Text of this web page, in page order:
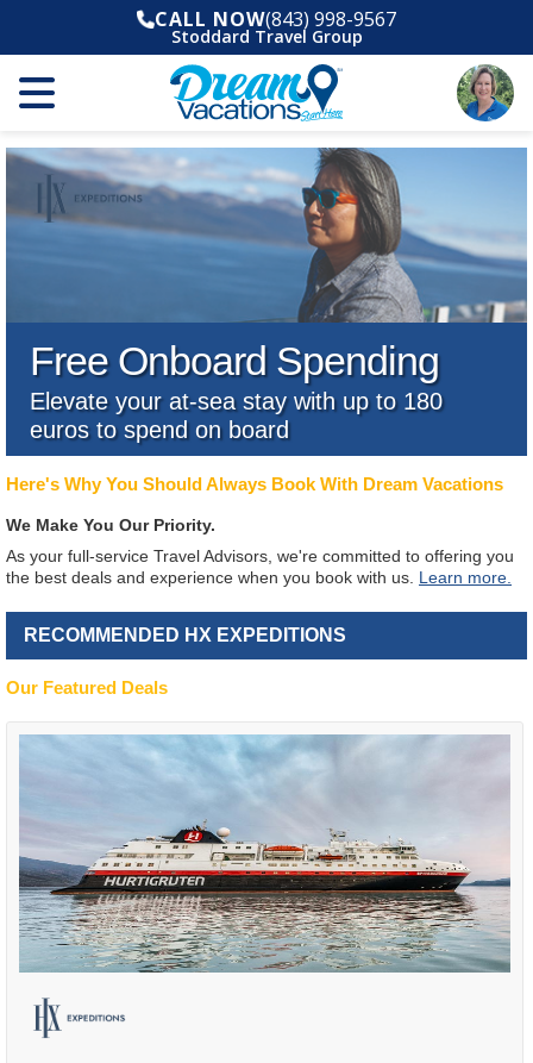
CALL NOW(843) 998-9567
Stoddard Travel Group
Free Onboard Spending
Elevate your at-sea stay with up to 180
euros to spend on board
Here's Why You Should Always Book With Dream Vacations
We Make You Our Priority.
As your full-service Travel Advisors, we're committed to offering you
the best deals and experience when you book with us. Learn more.
RECOMMENDED HX EXPEDITIONS
Our Featured Deals